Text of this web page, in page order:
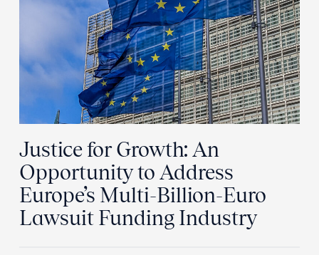
Justice for Growth: An
Opportunity to Address
Europe’s Multi-Billion-Euro
Lawsuit Funding Industry